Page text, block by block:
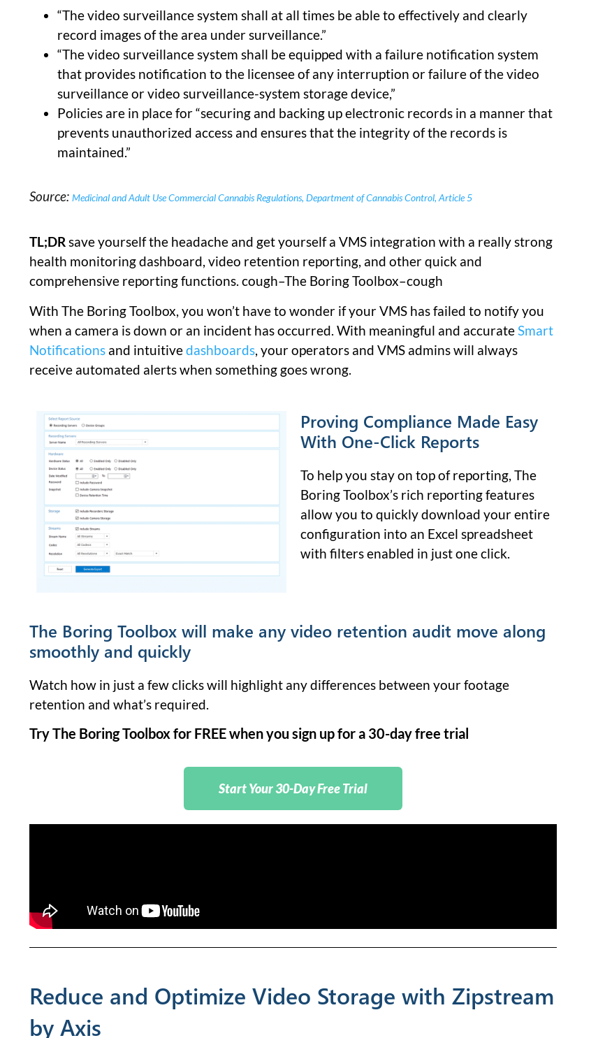
“The video surveillance system shall at all times be able to effectively and clearly
record images of the area under surveillance.”
“The video surveillance system shall be equipped with a failure notification system
that provides notification to the licensee of any interruption or failure of the video
surveillance or video surveillance-system storage device,”
Policies are in place for “securing and backing up electronic records in a manner that
prevents unauthorized access and ensures that the integrity of the records is
maintained.”
Source: Medicinal and Adult Use Commercial Cannabis Regulations, Department of Cannabis Control, Article 5
TL;DRsave yourself the headache and get yourself a VMS integration with a really strong
health monitoring dashboard, video retention reporting, and other quick and
comprehensive reporting functions. cough–The Boring Toolbox–cough
With The Boring Toolbox, you won’t have to wonder if your VMS has failed to notify you
when a camera is down or an incident has occurred. With meaningful and accurateSmart
Notifications and intuitivedashboards, your operators and VMS admins will always
receive automated alerts when something goes wrong.
Proving Compliance Made Easy
With One-Click Reports
To help you stay on top of reporting, The
Boring Toolbox’s rich reporting features
allow you to quickly download your entire
configuration into an Excel spreadsheet
with filters enabled in just one click.
The Boring Toolbox will make any video retention audit move along
smoothly and quickly
Watch how in just a few clicks will highlight any differences between your footage
retention and what’s required.
Try The Boring Toolbox for FREE when you sign up for a 30-day free trial
Start Your 30-Day Free Trial
Reduce and Optimize Video Storage with Zipstream
by Axis